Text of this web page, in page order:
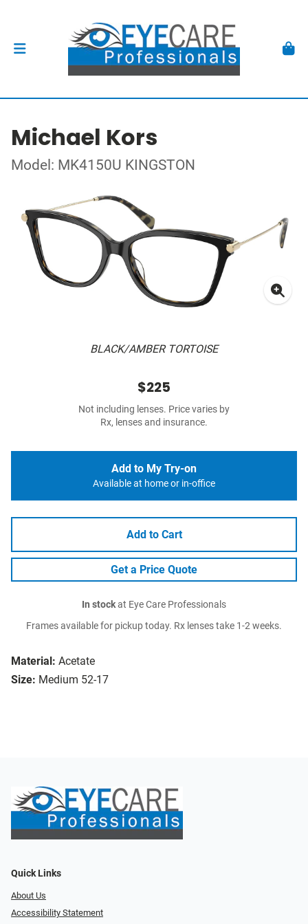
Michael Kors
Model: MK4150U KINGSTON
BLACK/AMBER TORTOISE
Material: Acetate
Size: Medium 52-17
$225
Not including lenses. Price varies by
Rx, lenses and insurance.
Add to My Try-on
Available at home or in-office
Add to Cart
Get a Price Quote
In stockat Eye Care Professionals
Frames available for pickup today. Rx lenses take 1-2 weeks.
Quick Links
About Us
Accessibility Statement